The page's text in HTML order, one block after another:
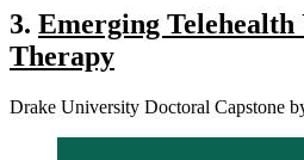
3. Emerging
Therapy
Drake University Doctoral Capstone